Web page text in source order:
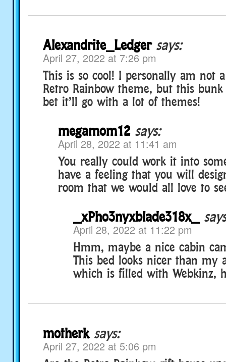
Alexandrite_Ledger says:
April 27, 2022 at 7:26 pm
This is so cool! I personally am not
Retro Rainbow theme, but this
bet it’ll go with a lot of themes!
megamom12 says:
April 28, 2022 at 11:41 am
You really could work it into
have a feeling that you will
room that we would all love to
_xPho3nyxblade318x_
April 28, 2022 at 11:22 pm
Hmm, maybe a nice cabin
This bed looks nicer than my
which is filled with Webkinz,
motherk says:
April 27, 2022 at 5:06 pm